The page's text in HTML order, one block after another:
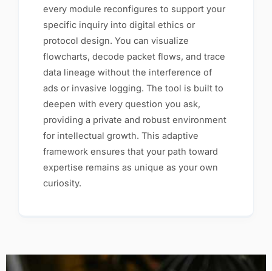
every module reconfigures to support your
specific inquiry into digital ethics or
protocol design. You can visualize
flowcharts, decode packet flows, and trace
data lineage without the interference of
ads or invasive logging. The tool is built to
deepen with every question you ask,
providing a private and robust environment
for intellectual growth. This adaptive
framework ensures that your path toward
expertise remains as unique as your own
curiosity.